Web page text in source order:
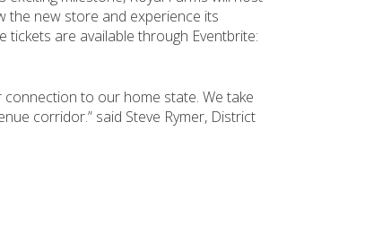
the new store and experience its
are available through Eventbrite:
connection to our home state. We take
corridor.” said Steve Rymer, District